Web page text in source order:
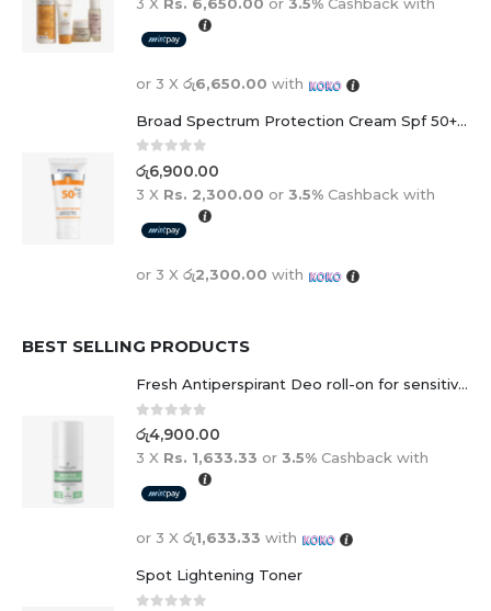
or 3 X රු6,650.00 with
Broad Spectrum Protection Cream Spf 50+ For Adults And Children
0 out of 5
රු6,900.00
3 X Rs. 2,300.00 or 3.5% Cashback with
or 3 X රු2,300.00 with
BEST SELLING PRODUCTS
Fresh Antiperspirant Deo roll-on for sensitive skin - 50 ml
0 out of 5
රු4,900.00
3 X Rs. 1,633.33 or 3.5% Cashback with
or 3 X රු1,633.33 with
Spot Lightening Toner